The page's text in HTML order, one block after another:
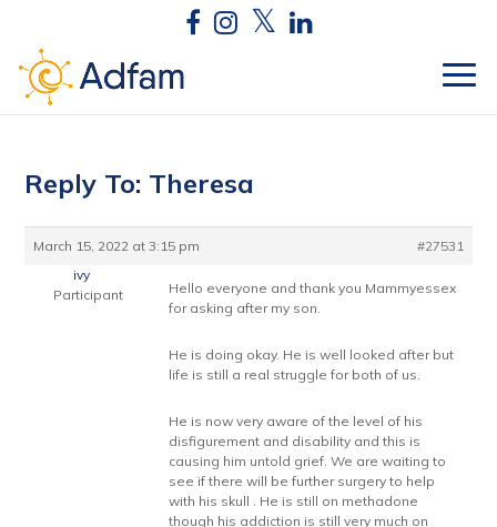
Reply To: Theresa
March 15, 2022 at 3:15 pm
#27531
ivy
Participant
Hello everyone and thank you Mammyessex
for asking after my son.
He is doing okay. He is well looked after but
life is still a real struggle for both of us.
He is now very aware of the level of his
disfigurement and disability and this is
causing him untold grief. We are waiting to
see if there will be further surgery to help
with his skull . He is still on methadone
though his addiction is still very much on